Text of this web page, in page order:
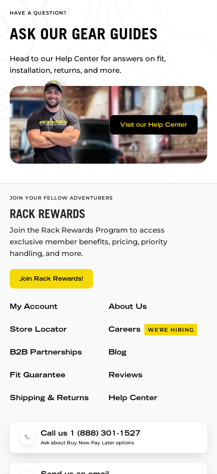
HAVE A QUESTION?
ASK OUR GEAR GUIDES
Head to our Help Center for answers on fit,
installation, returns, and more.
Visit our Help Center
JOIN YOUR FELLOW ADVENTURERS
RACK REWARDS
Join the Rack Rewards Program to access
exclusive member benefits, pricing, priority
handling, and more.
Join Rack Rewards!
My Account
Store Locator
B2B Partnerships
Fit Guarantee
Shipping & Returns
About Us
Careers WE'RE HIRING
Blog
Reviews
Help Center
Call us 1 (888) 301-1527
Ask about Buy Now Pay Later options